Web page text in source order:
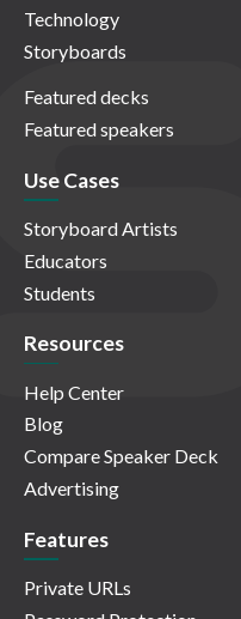
Technology
Storyboards
Featured decks
Featured speakers
Use Cases
Storyboard Artists
Educators
Students
Resources
Help Center
Blog
Compare Speaker Deck
Advertising
Features
Private URLs